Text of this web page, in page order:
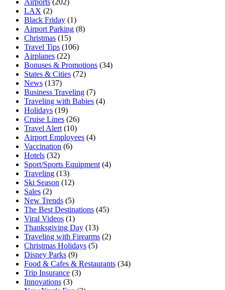
LAX (2)
Black Friday (1)
Airport Parking (8)
Christmas (15)
Travel Tips (106)
Airplanes (22)
Bonuses & Promotions (34)
States & Cities (72)
News (137)
Business Traveling (7)
Traveling with Babies (4)
Holidays (19)
Cruise Lines (26)
Travel Alert (10)
Airport Employees (4)
Vaccination (6)
Hotels (32)
Sport/Sports Equipment (4)
Traveling (13)
Ski Season (12)
Sales (2)
New Trends (5)
The Best Destinations (45)
Viral Videos (1)
Thanksgiving Day (13)
Traveling with Firearms (2)
Christmas Holidays (5)
Disney Parks (9)
Food & Cafes & Restaurants (34)
Trip Insurance (3)
Innovations (3)